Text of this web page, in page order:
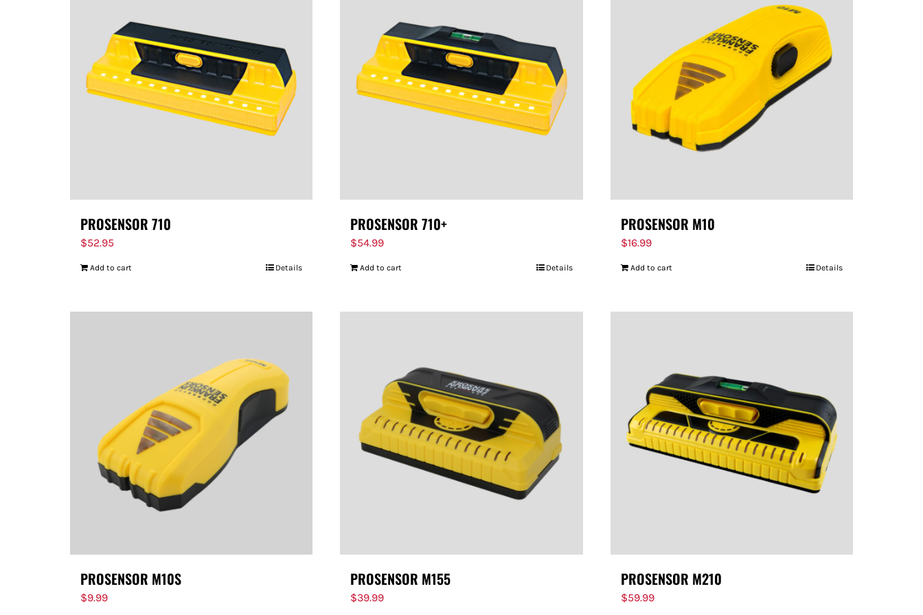
PROSENSOR 710
$52.95
Add to cart Details
PROSENSOR 710+
$54.99
Add to cart Details
PROSENSOR M10
$16.99
Add to cart Details
PROSENSOR M10S
$9.99
PROSENSOR M155
$39.99
PROSENSOR M210
$59.99